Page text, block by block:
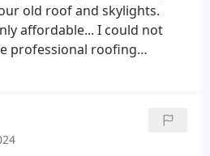
and asking for Habibi for all
done.
old roof and skylights.
affordable... I could not
professional roofing
to the PM, Habibi!
well for making sure the job
efficiently. And, for Abu,